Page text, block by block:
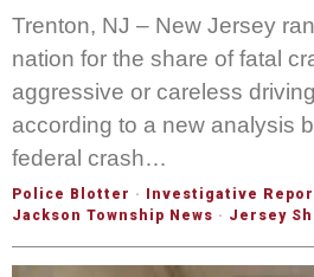
Trenton, NJ – New Jersey
nation for the share of fatal
aggressive or careless
according to a new analysis
federal crash…
Police Blotter · Investigative
Jackson Township News · Jersey